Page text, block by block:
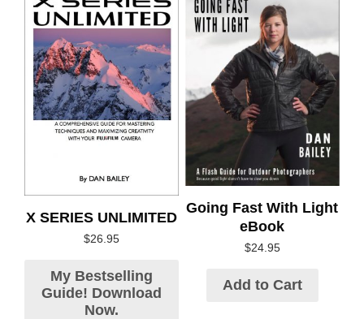
X SERIES UNLIMITED
$26.95
My Bestselling
Guide! Download
Now.
Going Fast With Light
eBook
$24.95
Add to Cart